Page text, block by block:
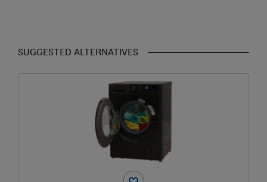
SUGGESTED ALTERNATIVES